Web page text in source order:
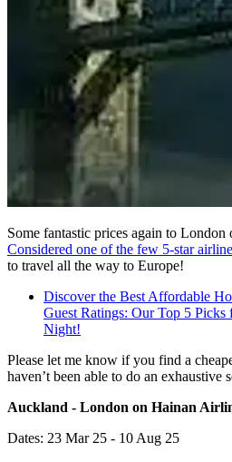
Some fantastic prices again to
Considered one of the few 5-star
to travel all the way to Europe!
Discover the Best Affordable
Guest Ratings: Our Top 5
Night!
Please let me know if you find a
haven’t been able to do an exhaustive
Auckland - London on Hainan
Dates: 23 Mar 25 - 10 Aug 25